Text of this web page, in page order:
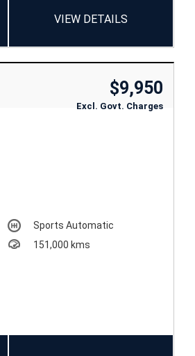
VIEW DETAILS
$9,950
Excl. Govt. Charges
Sports Automatic
151,000 kms